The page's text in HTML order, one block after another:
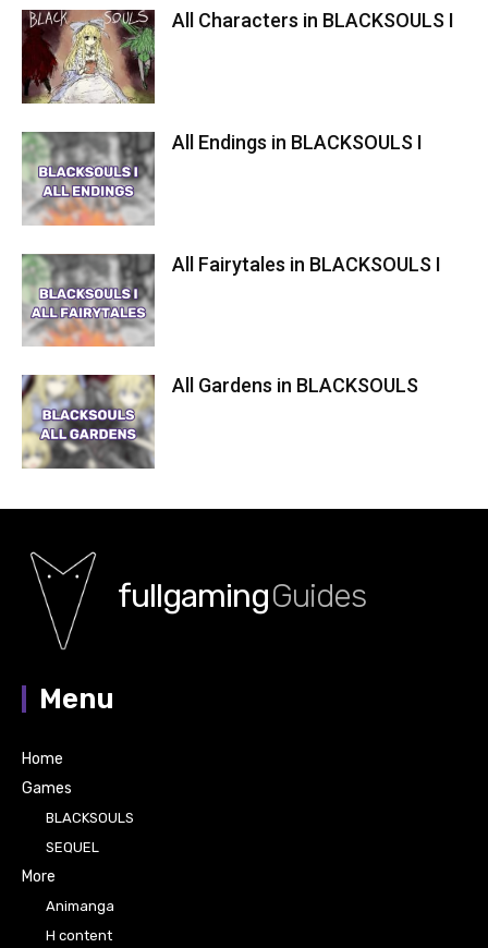
All Characters in BLACKSOULS I
All Endings in BLACKSOULS I
All Fairytales in BLACKSOULS I
All Gardens in BLACKSOULS
fullgamingGuides
Menu
Home
Games
BLACKSOULS
SEQUEL
More
Animanga
H content